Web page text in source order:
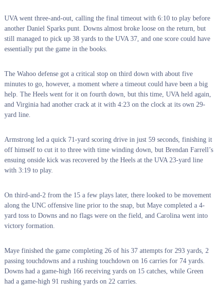
UVA went three-and-out, calling the final timeout with 6:10 to play before
another Daniel Sparks punt. Downs almost broke loose on the return, but
still managed to pick up 38 yards to the UVA 37, and one score could have
essentially put the game in the books.
The Wahoo defense got a critical stop on third down with about five
minutes to go, however, a moment where a timeout could have been a big
help. The Heels went for it on fourth down, but this time, UVA held again,
and Virginia had another crack at it with 4:23 on the clock at its own 29-
yard line.
Armstrong led a quick 71-yard scoring drive in just 59 seconds, finishing it
off himself to cut it to three with time winding down, but Brendan Farrell’s
ensuing onside kick was recovered by the Heels at the UVA 23-yard line
with 3:19 to play.
On third-and-2 from the 15 a few plays later, there looked to be movement
along the UNC offensive line prior to the snap, but Maye completed a 4-
yard toss to Downs and no flags were on the field, and Carolina went into
victory formation.
Maye finished the game completing 26 of his 37 attempts for 293 yards, 2
passing touchdowns and a rushing touchdown on 16 carries for 74 yards.
Downs had a game-high 166 receiving yards on 15 catches, while Green
had a game-high 91 rushing yards on 22 carries.